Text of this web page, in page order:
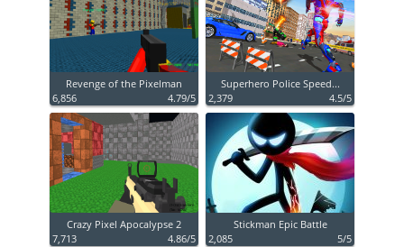
Revenge of the Pixelman
6,856
4.79/5
Superhero Police Speed...
2,379
4.5/5
Crazy Pixel Apocalypse 2
7,713
4.86/5
Stickman Epic Battle
2,085
5/5